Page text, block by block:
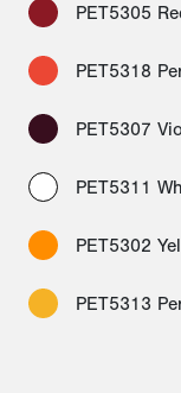
PET5305
PET5318
PET5307
PET5311
PET5302
PET5313